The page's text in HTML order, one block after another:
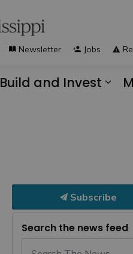
Build and Invest
Newsletter Jobs
Subscribe
Search the news feed